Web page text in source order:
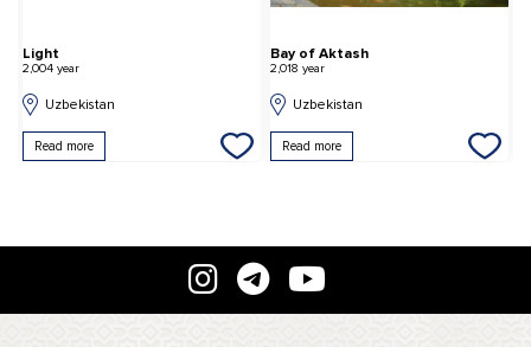
Light
2,004 year
Uzbekistan
Read more
Bay of Aktash
2,018 year
Uzbekistan
Read more